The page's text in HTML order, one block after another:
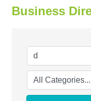
Business